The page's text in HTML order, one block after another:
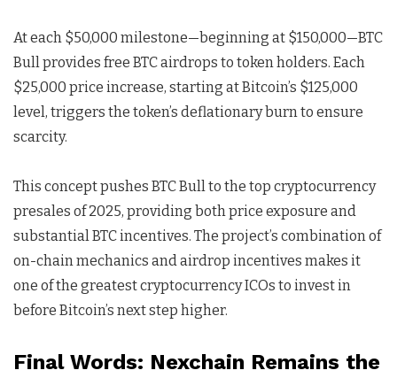
At each $50,000 milestone—beginning at $150,000—BTC
Bull provides free BTC airdrops to token holders. Each
$25,000 price increase, starting at Bitcoin’s $125,000
level, triggers the token’s deflationary burn to ensure
scarcity.
This concept pushes BTC Bull to the top cryptocurrency
presales of 2025, providing both price exposure and
substantial BTC incentives. The project’s combination of
on-chain mechanics and airdrop incentives makes it
one of the greatest cryptocurrency ICOs to invest in
before Bitcoin’s next step higher.
Final Words: Nexchain Remains the